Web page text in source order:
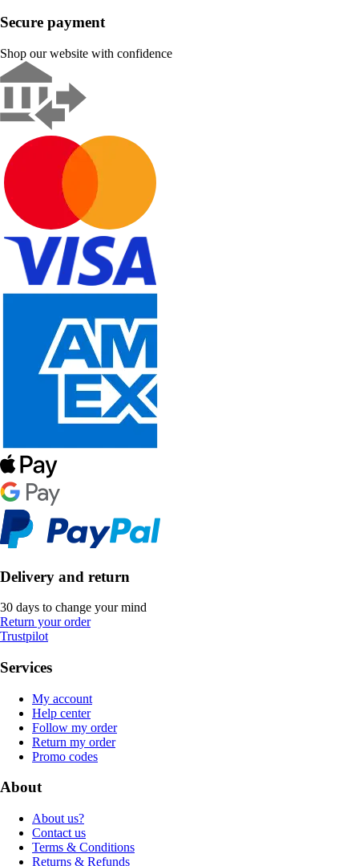
Secure payment
Shop our website with confidence
Delivery and return
30 days to change your mind
Return your order
Trustpilot
Services
My account
Help center
Follow my order
Return my order
Promo codes
About
About us?
Contact us
Terms & Conditions
Returns & Refunds